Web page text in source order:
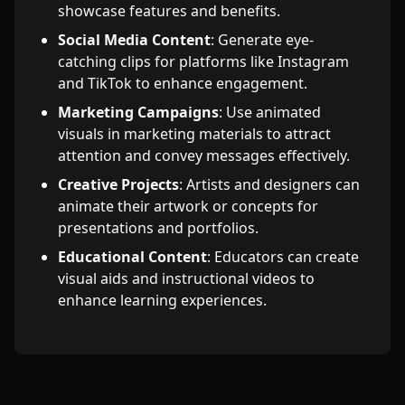
showcase features and benefits.
Social Media Content: Generate eye-
catching clips for platforms like Instagram
and TikTok to enhance engagement.
Marketing Campaigns: Use animated
visuals in marketing materials to attract
attention and convey messages effectively.
Creative Projects: Artists and designers can
animate their artwork or concepts for
presentations and portfolios.
Educational Content: Educators can create
visual aids and instructional videos to
enhance learning experiences.